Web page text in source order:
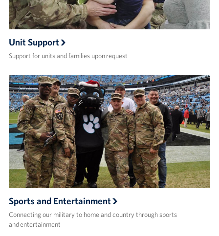
Unit Support
Support for units and families upon request
Sports and Entertainment
Connecting our military to home and country through sports
and entertainment